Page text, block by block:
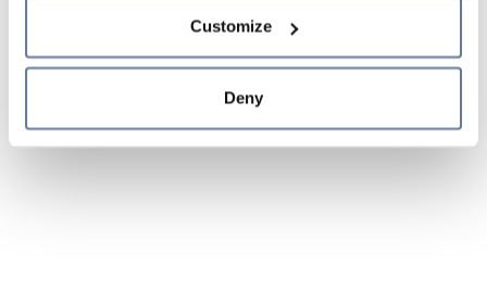
Cookie Policy and
sections.
Customize
Deny